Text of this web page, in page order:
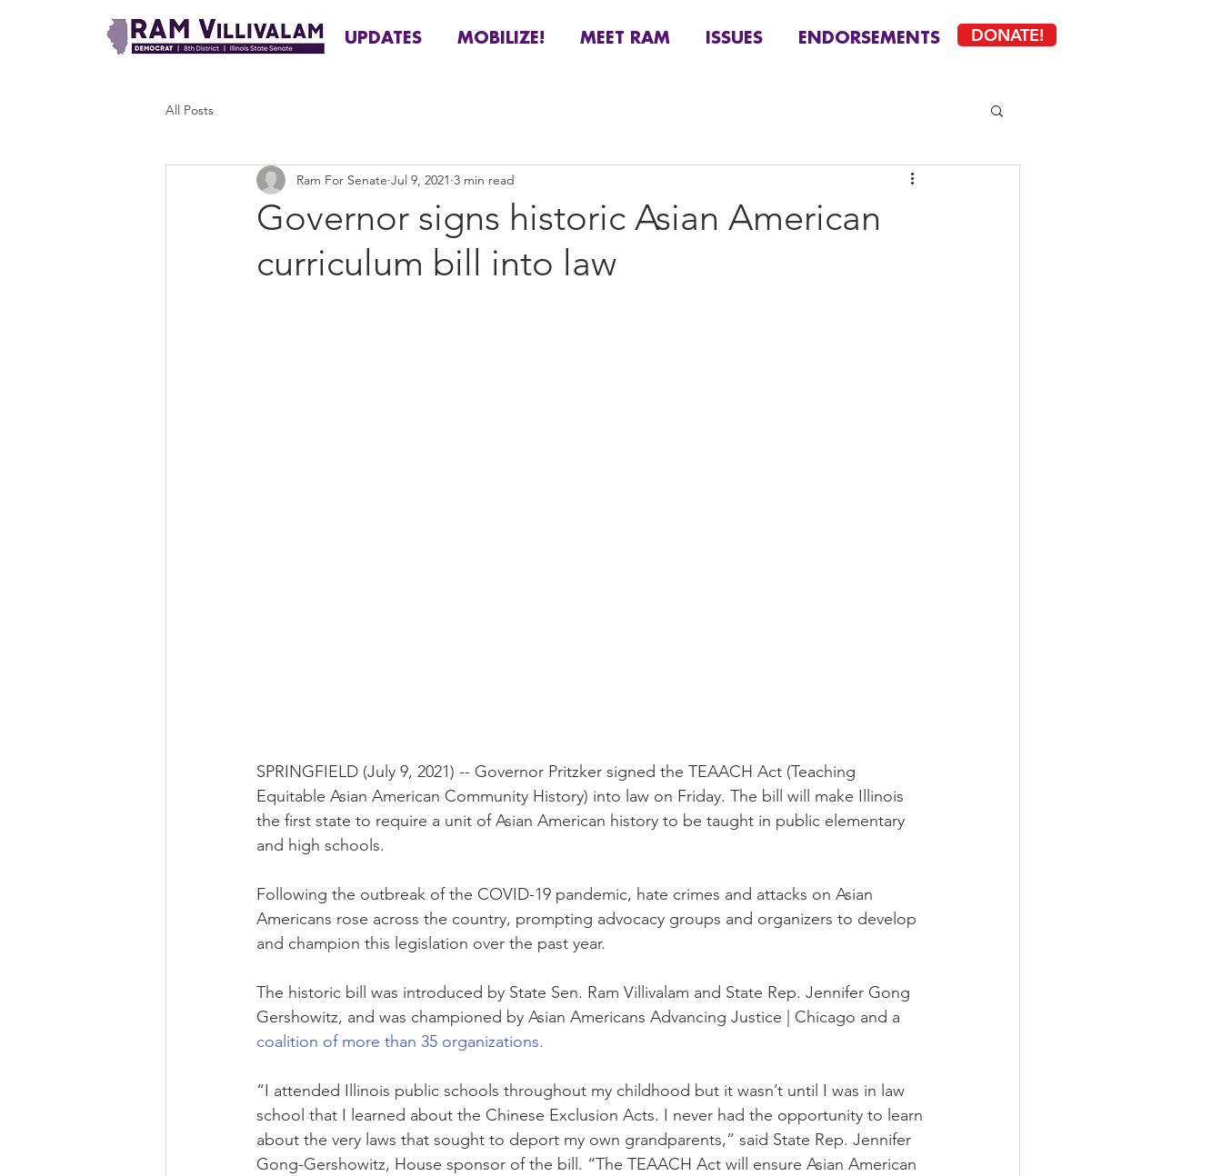
UPDATES MOBILIZE! MEET RAM ISSUES ENDORSEMENTS DONATE!
All Posts
Governor signs historic Asian American
curriculum bill into law
Ram For Senate Jul 9, 2021 3 min read
SPRINGFIELD (July 9, 2021) -- Governor Pritzker signed the TEAACH Act (Teaching
Equitable Asian American Community History) into law on Friday. The bill will make Illinois
the first state to require a unit of Asian American history to be taught in public elementary
and high schools.
Following the outbreak of the COVID-19 pandemic, hate crimes and attacks on Asian
Americans rose across the country, prompting advocacy groups and organizers to develop
and champion this legislation over the past year.
The historic bill was introduced by State Sen. Ram Villivalam and State Rep. Jennifer Gong
Gershowitz, and was championed by Asian Americans Advancing Justice | Chicago and a
coalition of more than 35 organizations.
“I attended Illinois public schools throughout my childhood but it wasn’t until I was in law
school that I learned about the Chinese Exclusion Acts. I never had the opportunity to learn
about the very laws that sought to deport my own grandparents,” said State Rep. Jennifer
Gong-Gershowitz, House sponsor of the bill. “The TEAACH Act will ensure Asian American